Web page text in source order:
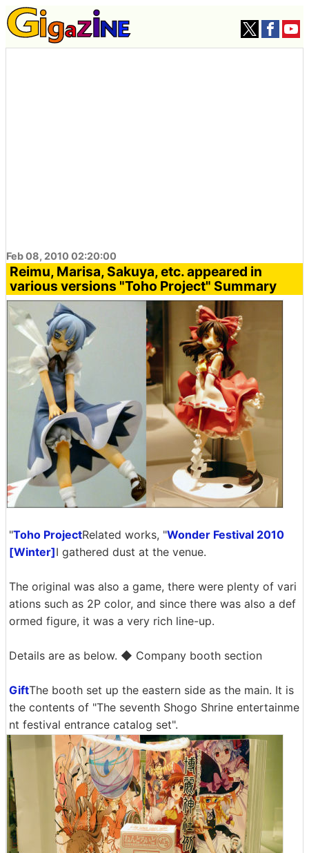
Feb 08, 2010 02:20:00
Reimu, Marisa, Sakuya, etc. appeared in
various versions "Toho Project" Summary
"Toho ProjectRelated works, "Wonder Festival 2010
[Winter]I gathered dust at the venue.
The original was also a game, there were plenty of vari
ations such as 2P color, and since there was also a def
ormed figure, it was a very rich line-up.
Details are as below. ◆ Company booth section
GiftThe booth set up the eastern side as the main. It is
the contents of "The seventh Shogo Shrine entertainme
nt festival entrance catalog set".